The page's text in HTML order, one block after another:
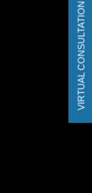
VIRTUAL CONSULTATION